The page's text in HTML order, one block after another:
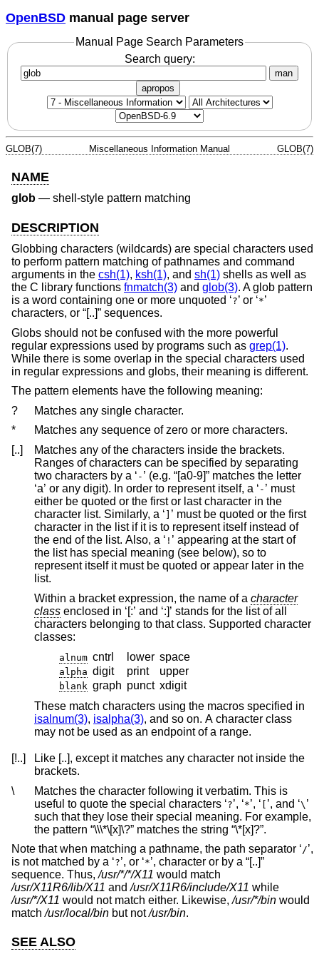
OpenBSD manual page server
Manual Page Search Parameters
Search query:
man
apropos
GLOB(7) Miscellaneous Information Manual GLOB(7)
NAME
glob — shell-style pattern matching
DESCRIPTION
Globbing characters (wildcards) are special characters used
to perform pattern matching of pathnames and command
arguments in the csh(1), ksh(1), and sh(1) shells as well as
the C library functions fnmatch(3) and glob(3). A glob pattern
is a word containing one or more unquoted ‘?’ or ‘*’
characters, or “[..]” sequences.
Globs should not be confused with the more powerful
regular expressions used by programs such as grep(1).
While there is some overlap in the special characters used
in regular expressions and globs, their meaning is different.
The pattern elements have the following meaning:
?
Matches any single character.
*
Matches any sequence of zero or more characters.
[..]
Matches any of the characters inside the brackets.
Ranges of characters can be specified by separating
two characters by a ‘ - ’ (e.g. “[a0-9]” matches the letter
‘a’ or any digit). In order to represent itself, a ‘ - ’ must
either be quoted or the first or last character in the
character list. Similarly, a ‘ ’ must be quoted or the first
character in the list if it is to represent itself instead of
the end of the list. Also, a ‘ ! ’ appearing at the start of
the list has special meaning (see below), so to
represent itself it must be quoted or appear later in the
list.
Within a bracket expression, the name of a character
class enclosed in ‘[:’ and ‘:]’ stands for the list of all
characters belonging to that class. Supported character
classes:
alnum cntrl lower space
alpha digit print upper
blank graph punct xdigit
These match characters using the macros specified in
isalnum(3), isalpha(3), and so on. A character class
may not be used as an endpoint of a range.
[!..]
Like [..], except it matches any character not inside the
brackets.
\
Matches the character following it verbatim. This is
useful to quote the special characters ‘? ’, ‘* ’, ‘ [ ’, and ‘\ ’
such that they lose their special meaning. For example,
the pattern “\\\*\[x]\?” matches the string “\*[x]?”.
Note that when matching a pathname, the path separator ‘/’,
is not matched by a ‘?’, or ‘*’, character or by a “[..]”
sequence. Thus,/usr/*/*/X11 would match
/usr/X11R6/lib/X11 and/usr/X11R6/include/X11 while
/usr/*/X11 would not match either. Likewise,/usr/*/bin would
match/usr/local/bin but not/usr/bin.
SEE ALSO